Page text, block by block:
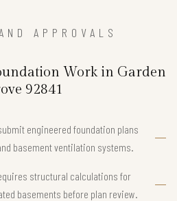
APPROVALS
Work in Garden
92841
submit engineered foundation plans
basement ventilation systems.
structural calculations for
basements before plan review.